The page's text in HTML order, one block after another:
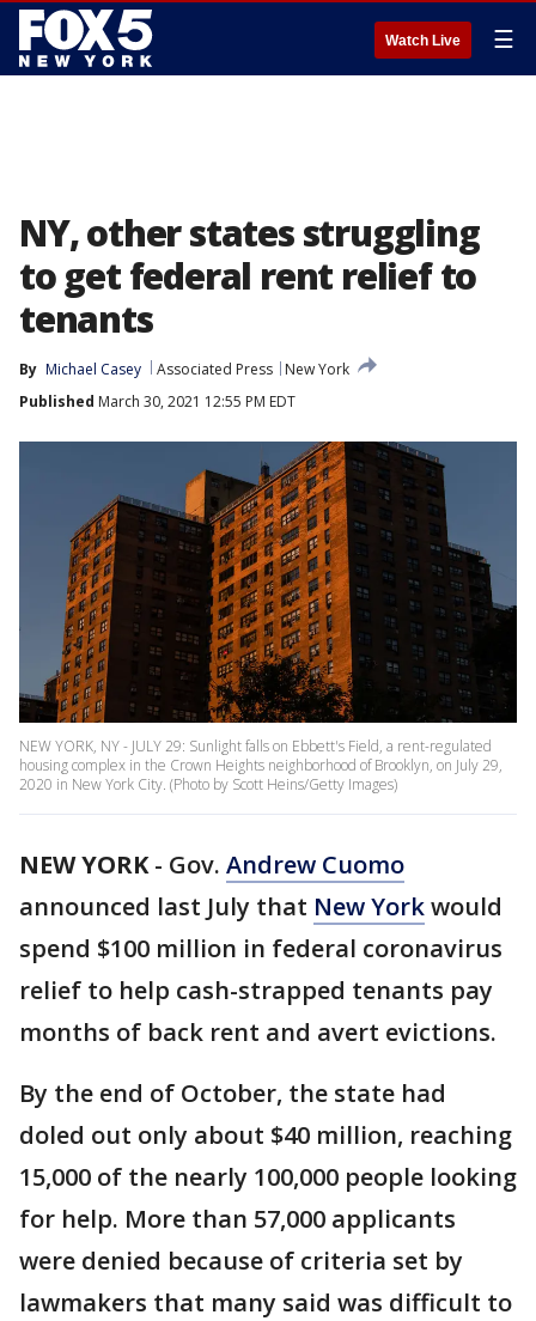
Watch Live ☰
NY, other states struggling
to get federal rent relief to
tenants
By Michael Casey Associated Press
New York
Published March 30, 2021 12:55 PM EDT
NEW YORK, NY - JULY 29: Sunlight falls on Ebbett's Field, a rent-regulated
housing complex in the Crown Heights neighborhood of Brooklyn, on July 29,
2020 in New York City. (Photo by Scott Heins/Getty Images)
NEW YORK- Gov. Andrew Cuomo
announced last July that New Yorkwould
spend $100 million in federal coronavirus
relief to help cash-strapped tenants pay
months of back rent and avert evictions.
By the end of October, the state had
doled out only about $40 million, reaching
15,000 of the nearly 100,000 people looking
for help. More than 57,000 applicants
were denied because of criteria set by
lawmakers that many said was difficult to